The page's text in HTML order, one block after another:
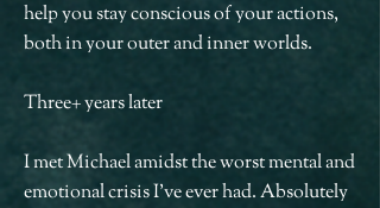
help you stay conscious of your actions,
both in your outer and inner worlds.
Three+ years later
I met Michael amidst the worst mental and
emotional crisis I’ve ever had. Absolutely